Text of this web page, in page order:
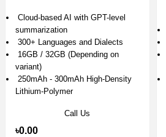
Cloud-based AI with GPT-level
summarization
300+ Languages and Dialects
16GB / 32GB (Depending on
variant)
250mAh - 300mAh High-Density
Lithium-Polymer
Call Us
৳0.00